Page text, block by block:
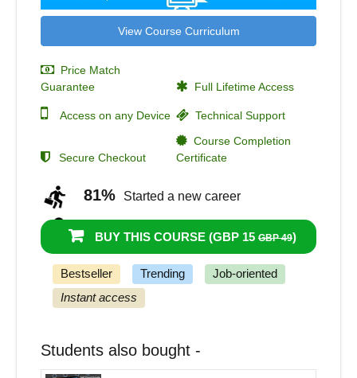
View Course Curriculum
Price Match
Guarantee
Full Lifetime Access
Access on any Device Technical Support
Secure Checkout
Course Completion
Certificate
81% Started a new career
BUY THIS COURSE (GBP 15 GBP 49)
96% Got a pay increase and promotion
Bestseller Trending
Job-oriented
Instant access
Students also bought -